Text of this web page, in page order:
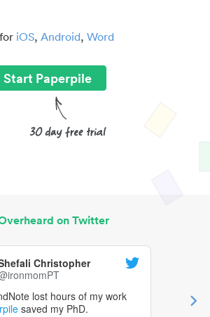
iOS, Android, Word
Start Paperpile
on Twitter
Christopher
lost hours of my work
saved my PhD.